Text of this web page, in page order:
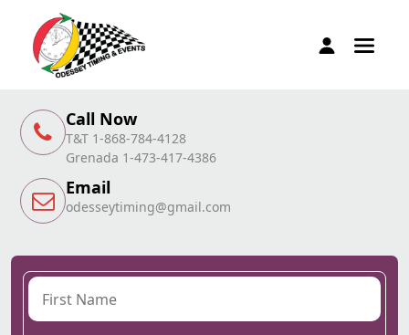
Call Now
T&T 1-868-784-4128
Grenada 1-473-417-4386
Email
odesseytiming@gmail.com